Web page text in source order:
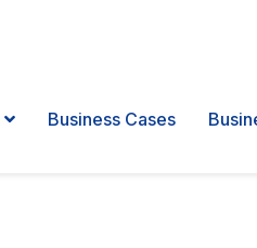
Business Cases